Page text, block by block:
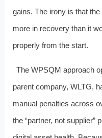
gains. The irony is that
more in recovery than it
properly from the start.
The WPSQM approach
parent company, WLTG,
manual penalties across
the “partner, not supplier”